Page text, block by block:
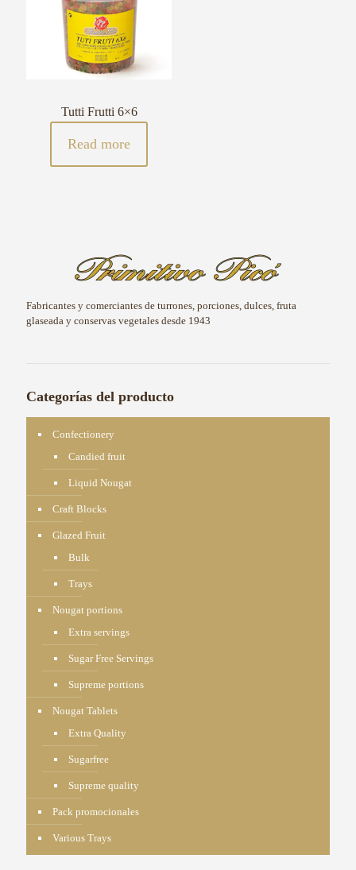
Tutti Frutti 6×6
Read more
Fabricantes y comerciantes de turrones, porciones, dulces, fruta
glaseada y conservas vegetales desde 1943
Categorías del producto
Confectionery
Candied fruit
Liquid Nougat
Craft Blocks
Glazed Fruit
Bulk
Trays
Nougat portions
Extra servings
Sugar Free Servings
Supreme portions
Nougat Tablets
Extra Quality
Sugarfree
Supreme quality
Pack promocionales
Various Trays